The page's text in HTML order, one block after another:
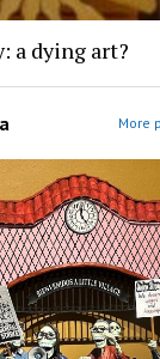
a dying art?
More